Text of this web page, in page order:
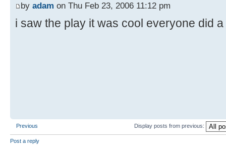
by adam on Thu Feb 23, 2006 11:12 pm
i saw the play it was cool everyone did
Previous Display posts from previous:
Post a reply